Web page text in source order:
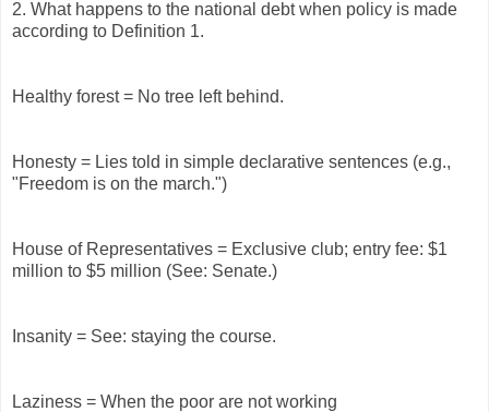
2. What happens to the national debt when policy is made
according to Definition 1.
Healthy forest = No tree left behind.
Honesty = Lies told in simple declarative sentences (e.g.,
"Freedom is on the march.")
House of Representatives = Exclusive club; entry fee: $1
million to $5 million (See: Senate.)
Insanity = See: staying the course.
Laziness = When the poor are not working